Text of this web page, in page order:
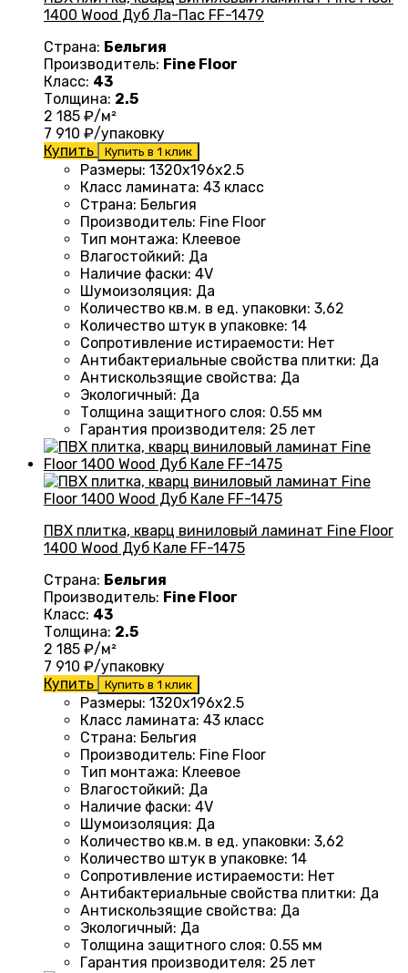
1400 Wood Дуб Ла-Пас FF-1479
Страна: Бельгия
Производитель: Fine Floor
Класс: 43
Толщина: 2.5
2 185 ₽/м²
7 910 ₽/упаковку
Купить
Купить в 1 клик
Размеры: 1320х196х2.5
Класс ламината: 43 класс
Страна: Бельгия
Производитель: Fine Floor
Тип монтажа: Клеевое
Влагостойкий: Да
Наличие фаски: 4V
Шумоизоляция: Да
Количество кв.м. в ед. упаковки: 3,62
Количество штук в упаковке: 14
Сопротивление истираемости: Нет
Антибактериальные свойства плитки: Да
Антискользящие свойства: Да
Экологичный: Да
Толщина защитного слоя: 0.55 мм
Гарантия производителя: 25 лет
ПВХ плитка, кварц виниловый ламинат Fine Floor
1400 Wood Дуб Кале FF-1475
Страна: Бельгия
Производитель: Fine Floor
Класс: 43
Толщина: 2.5
2 185 ₽/м²
7 910 ₽/упаковку
Купить
Купить в 1 клик
Размеры: 1320х196х2.5
Класс ламината: 43 класс
Страна: Бельгия
Производитель: Fine Floor
Тип монтажа: Клеевое
Влагостойкий: Да
Наличие фаски: 4V
Шумоизоляция: Да
Количество кв.м. в ед. упаковки: 3,62
Количество штук в упаковке: 14
Сопротивление истираемости: Нет
Антибактериальные свойства плитки: Да
Антискользящие свойства: Да
Экологичный: Да
Толщина защитного слоя: 0.55 мм
Гарантия производителя: 25 лет